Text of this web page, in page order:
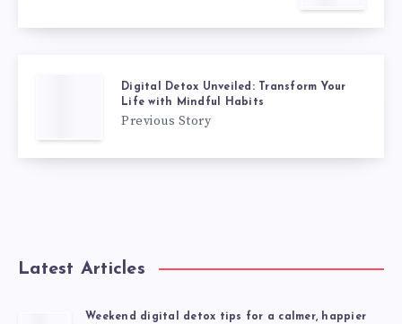
Digital Detox Unveiled: Transform Your
Life with Mindful Habits
Previous Story
Latest Articles
Weekend digital detox tips for a calmer, happier